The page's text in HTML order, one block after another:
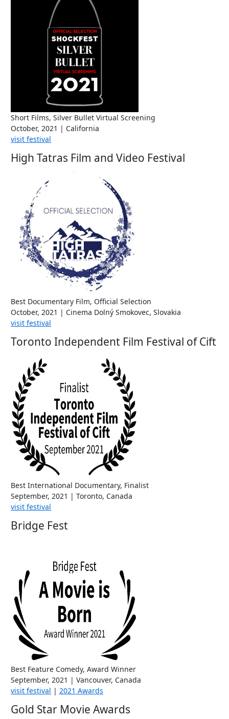
Short Films, Silver Bullet Virtual Screening
October, 2021 | California
visit festival
High Tatras Film and Video Festival
Best Documentary Film, Official Selection
October, 2021 | Cinema Dolný Smokovec, Slovakia
visit festival
Toronto Independent Film Festival of Cift
Best International Documentary, Finalist
September, 2021 | Toronto, Canada
visit festival
Bridge Fest
Best Feature Comedy, Award Winner
September, 2021 | Vancouver, Canada
visit festival | 2021 Awards
Gold Star Movie Awards